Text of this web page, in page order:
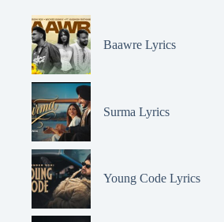
Baawre Lyrics
Surma Lyrics
Young Code Lyrics